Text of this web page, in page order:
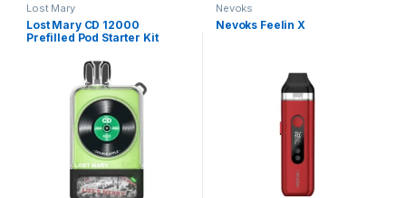
Lost Mary
Lost Mary CD 12000
Prefilled Pod Starter Kit
Nevoks
Nevoks Feelin X